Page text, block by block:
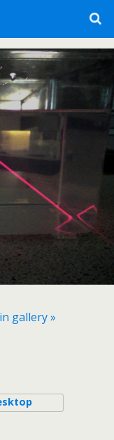
gallery »